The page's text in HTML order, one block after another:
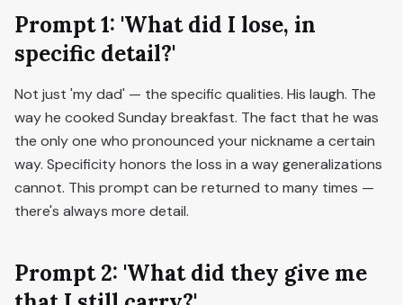
Prompt 1: 'What did I lose, in
specific detail?'
Not just 'my dad' — the specific qualities. His laugh. The
way he cooked Sunday breakfast. The fact that he was
the only one who pronounced your nickname a certain
way. Specificity honors the loss in a way generalizations
cannot. This prompt can be returned to many times —
there's always more detail.
Prompt 2: 'What did they give me